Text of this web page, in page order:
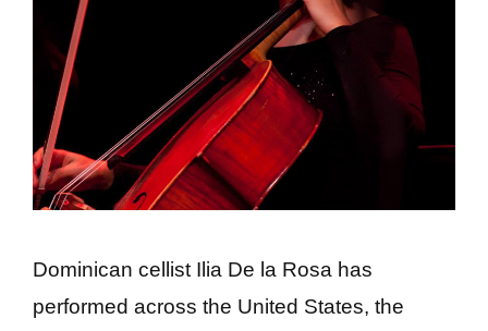
Dominican cellist Ilia De la Rosa has
performed across the United States, the